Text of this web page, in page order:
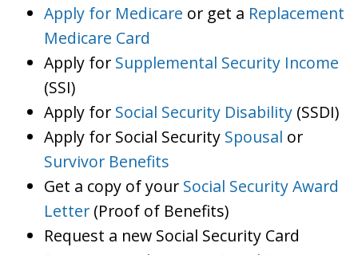
Apply for Medicare or get a Replacement
Medicare Card
Apply for Supplemental Security Income
(SSI)
Apply for Social Security Disability (SSDI)
Apply for Social Security Spousal or
Survivor Benefits
Get a copy of your Social Security Award
Letter (Proof of Benefits)
Request a new Social Security Card